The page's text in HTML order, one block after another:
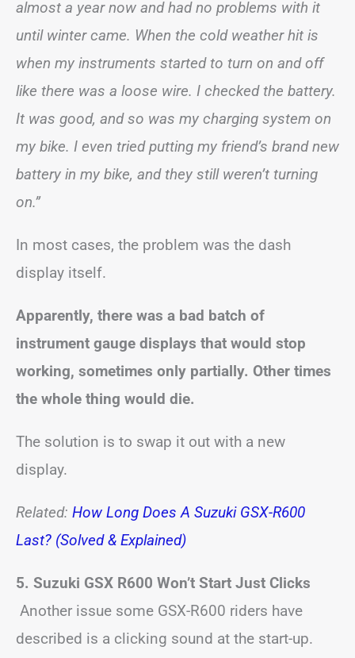
almost a year now and had no problems with it
until winter came. When the cold weather hit is
when my instruments started to turn on and off
like there was a loose wire. I checked the battery.
It was good, and so was my charging system on
my bike. I even tried putting my friend’s brand new
battery in my bike, and they still weren’t turning
on.”
In most cases, the problem was the dash
display itself.
Apparently, there was a bad batch of
instrument gauge displays that would stop
working, sometimes only partially. Other times
the whole thing would die.
The solution is to swap it out with a new
display.
Related: How Long Does A Suzuki GSX-R600
Last? (Solved & Explained)
5. Suzuki GSX R600 Won’t Start Just Clicks
Another issue some GSX-R600 riders have
described is a clicking sound at the start-up.